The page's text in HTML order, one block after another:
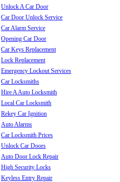
Unlock A Car Door
Car Door Unlock Service
Car Alarm Service
Opening Car Door
Car Keys Replacement
Lock Replacement
Emergency Lockout Services
Car Locksmiths
Hire A Auto Locksmith
Local Car Locksmith
Rekey Car Ignition
Auto Alarms
Car Locksmith Prices
Unlock Car Doors
Auto Door Lock Repair
High Security Locks
Keyless Entry Repair